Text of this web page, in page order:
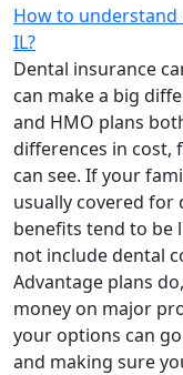
How to understand
IL?
Dental insurance
can make a big
and HMO plans
differences in cost,
can see. If your
usually covered for
benefits tend to be
not include dental
Advantage plans
money on major
your options can
and making sure